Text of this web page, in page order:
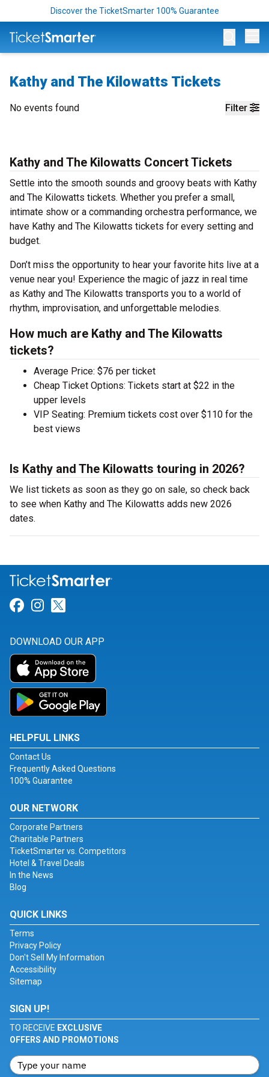
Discover the TicketSmarter 100% Guarantee
Kathy and The Kilowatts Tickets
Filter
No events found
Kathy and The Kilowatts Concert Tickets
Settle into the smooth sounds and groovy beats with Kathy
and The Kilowatts tickets. Whether you prefer a small,
intimate show or a commanding orchestra performance, we
have Kathy and The Kilowatts tickets for every setting and
budget.
Don’t miss the opportunity to hear your favorite hits live at a
venue near you! Experience the magic of jazz in real time
as Kathy and The Kilowatts transports you to a world of
rhythm, improvisation, and unforgettable melodies.
How much are Kathy and The Kilowatts
tickets?
Average Price: $76 per ticket
Cheap Ticket Options: Tickets start at $22 in the
upper levels
VIP Seating: Premium tickets cost over $110 for the
best views
Is Kathy and The Kilowatts touring in 2026?
We list tickets as soon as they go on sale, so check back
to see when Kathy and The Kilowatts adds new 2026
dates.
Link for Facebook
Link for Instagram
DOWNLOAD OUR APP
HELPFUL LINKS
Contact Us
Frequently Asked Questions
100% Guarantee
OUR NETWORK
Corporate Partners
Charitable Partners
TicketSmarter vs. Competitors
Hotel & Travel Deals
In the News
Blog
QUICK LINKS
Terms
Privacy Policy
Don't Sell My Information
Accessibility
Sitemap
SIGN UP!
TO RECEIVE EXCLUSIVE
OFFERS AND PROMOTIONS